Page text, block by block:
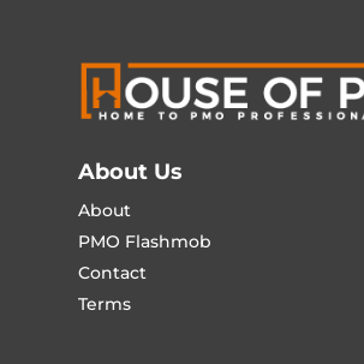
About Us
About
PMO Flashmob
Contact
Terms